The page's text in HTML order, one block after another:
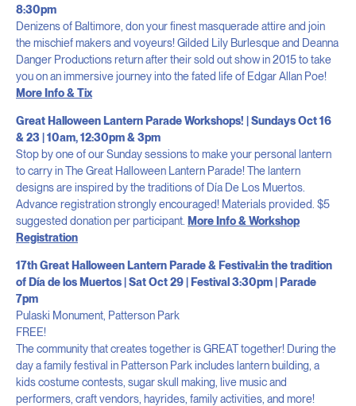
8:30pm
Denizens of Baltimore, don your finest masquerade attire and join
the mischief makers and voyeurs! Gilded Lily Burlesque and Deanna
Danger Productions return after their sold out show in 2015 to take
you on an immersive journey into the fated life of Edgar Allan Poe!
More Info & Tix
Great Halloween Lantern Parade Workshops! | Sundays Oct 16
& 23 | 10am, 12:30pm & 3pm
Stop by one of our Sunday sessions to make your personal lantern
to carry in The Great Halloween Lantern Parade! The lantern
designs are inspired by the traditions of Día De Los Muertos.
Advance registration strongly encouraged! Materials provided. $5
suggested donation per participant. More Info & Workshop
Registration
17th Great Halloween Lantern Parade & Festival:in the tradition
of Día de los Muertos | Sat Oct 29 | Festival 3:30pm | Parade
7pm
Pulaski Monument, Patterson Park
FREE!
The community that creates together is GREAT together! During the
day a family festival in Patterson Park includes lantern building, a
kids costume contests, sugar skull making, live music and
performers, craft vendors, hayrides, family activities, and more!